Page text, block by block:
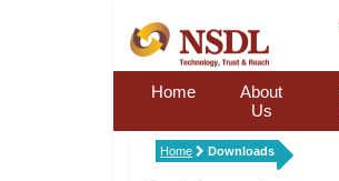
Home
About
Us
Home Downloads